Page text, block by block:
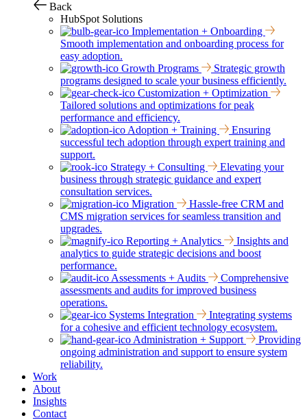
Back
HubSpot Solutions
Implementation + Onboarding
Smooth implementation and onboarding process for
easy adoption.
Growth Programs
Strategic growth
programs designed to scale your business efficiently.
Customization + Optimization
Tailored solutions and optimizations for peak
performance and efficiency.
Adoption + Training
Ensuring
successful tech adoption through expert training and
support.
Strategy + Consulting
Elevating your
business through strategic guidance and expert
consultation services.
Migration
Hassle-free CRM and
CMS migration services for seamless transition and
upgrades.
Reporting + Analytics
Insights and
analytics to guide strategic decisions and boost
performance.
Assessments + Audits
Comprehensive
assessments and audits for improved business
operations.
Systems Integration
Integrating systems
for a cohesive and efficient technology ecosystem.
Administration + Support
Providing
ongoing administration and support to ensure system
reliability.
Work
About
Insights
Contact